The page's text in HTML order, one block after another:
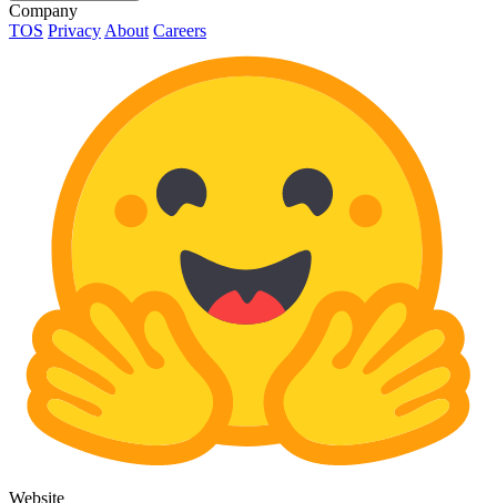
Company
TOS Privacy About Careers
Website